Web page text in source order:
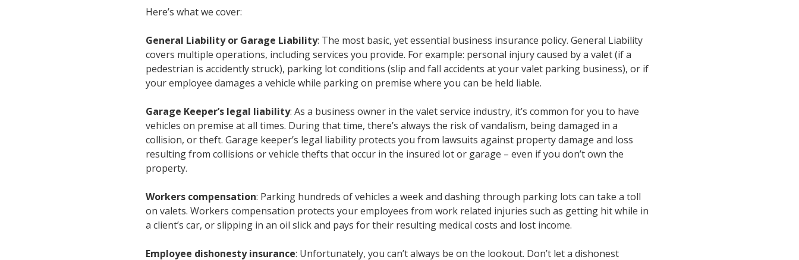
Here’s what we cover:
General Liability or Garage Liability: The most basic, yet essential business insurance policy. General Liability
covers multiple operations, including services you provide. For example: personal injury caused by a valet (if a
pedestrian is accidently struck), parking lot conditions (slip and fall accidents at your valet parking business), or if
your employee damages a vehicle while parking on premise where you can be held liable.
Garage Keeper’s legal liability: As a business owner in the valet service industry, it’s common for you to have
vehicles on premise at all times. During that time, there’s always the risk of vandalism, being damaged in a
collision, or theft. Garage keeper’s legal liability protects you from lawsuits against property damage and loss
resulting from collisions or vehicle thefts that occur in the insured lot or garage – even if you don’t own the
property.
Workers compensation: Parking hundreds of vehicles a week and dashing through parking lots can take a toll
on valets. Workers compensation protects your employees from work related injuries such as getting hit while in
a client’s car, or slipping in an oil slick and pays for their resulting medical costs and lost income.
Employee dishonesty insurance: Unfortunately, you can’t always be on the lookout. Don’t let a dishonest